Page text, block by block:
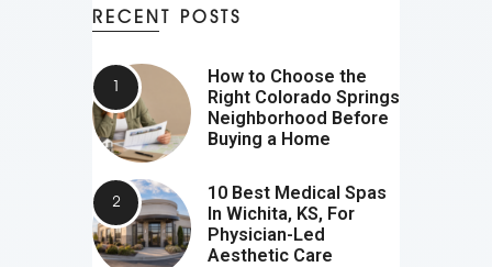
RECENT POSTS
How to Choose the
Right Colorado Springs
Neighborhood Before
Buying a Home
10 Best Medical Spas
In Wichita, KS, For
Physician-Led
Aesthetic Care